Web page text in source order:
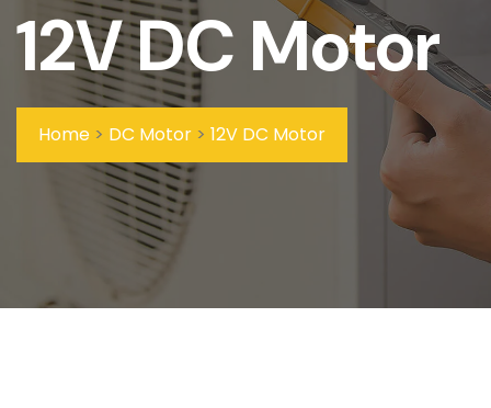
12V DC Motor
Home > DC Motor > 12V DC Motor